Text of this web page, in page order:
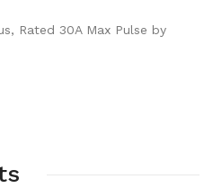
Rated 30A Max Pulse by